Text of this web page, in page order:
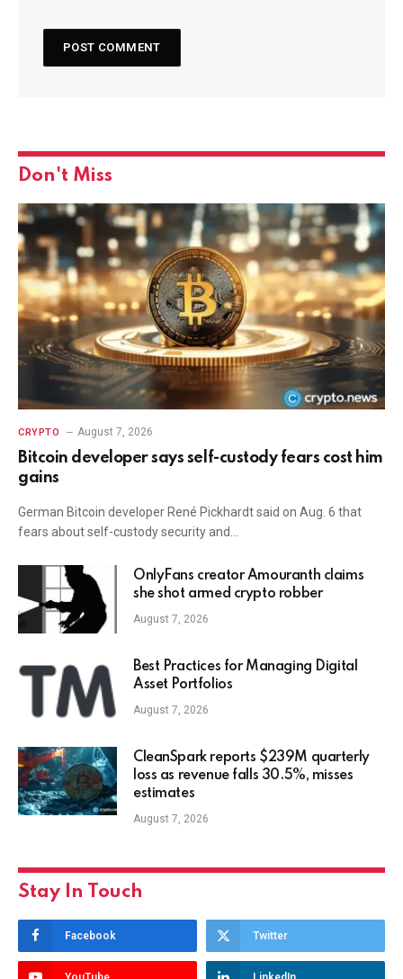
Don't Miss
CRYPTO August 7, 2026
Bitcoin developer says self-custody fears cost him
gains
German Bitcoin developer René Pickhardt said on Aug. 6 that
fears about self-custody security and…
OnlyFans creator Amouranth claims
she shot armed crypto robber
August 7, 2026
Best Practices for Managing Digital
Asset Portfolios
August 7, 2026
CleanSpark reports $239M quarterly
loss as revenue falls 30.5%, misses
estimates
August 7, 2026
Stay In Touch
Facebook Twitter